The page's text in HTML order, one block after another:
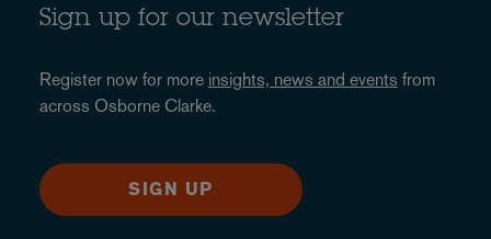
Sign up for our newsletter
Register now for more insights, news and events from
across Osborne Clarke.
SIGN UP